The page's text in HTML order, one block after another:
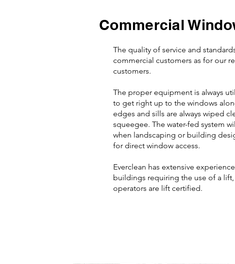
Commercial
The quality of service and
commercial customers as for our
customers.
The proper equipment is always
to get right up to the windows
edges and sills are always wiped
squeegee. The water-fed system
when landscaping or building
for direct window access.
Everclean has extensive
buildings requiring the use of a
operators are lift certified.